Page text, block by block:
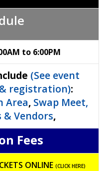
to 6:00PM
(See event
registration):
Area, Swap Meet,
& Vendors,
Fees
ONLINE (CLICK HERE)